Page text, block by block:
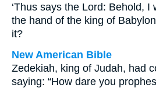
‘Thus says the Lord: Behold, I
the hand of the king of
it?
New American Bible
Zedekiah, king of Judah, had
saying: “How dare you